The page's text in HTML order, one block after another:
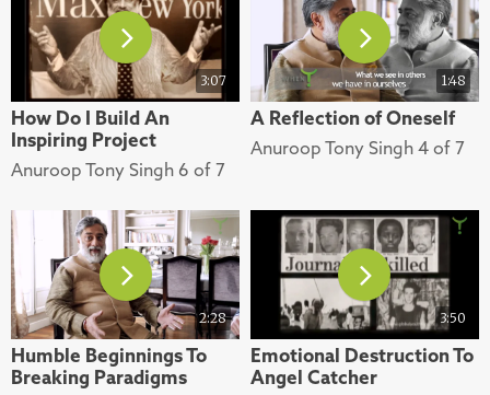
3:07
How Do I Build An
Inspiring Project
Anuroop Tony Singh 6 of 7
1:48
A Reflection of Oneself
Anuroop Tony Singh 4 of 7
2:28
Humble Beginnings To
Breaking Paradigms
3:50
Emotional Destruction To
Angel Catcher